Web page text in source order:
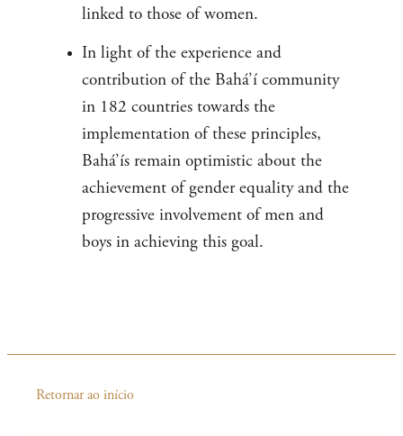
linked to those of women.
In light of the experience and
contribution of the Bahá’í community
in 182 countries towards the
implementation of these principles,
Bahá’ís remain optimistic about the
achievement of gender equality and the
progressive involvement of men and
boys in achieving this goal.
Retornar ao início